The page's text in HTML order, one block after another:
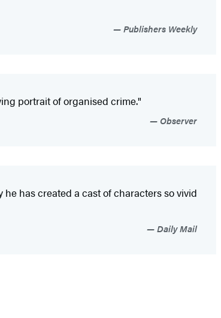
Publishers Weekly
portrait of organised crime."
Observer
has created a cast of characters so vivid
Daily Mail